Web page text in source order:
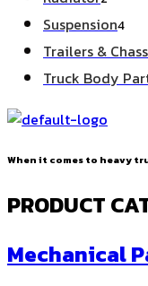
Suspension4
Trailers &
Truck Body
When it comes to heavy
PRODUCT
Mechanical